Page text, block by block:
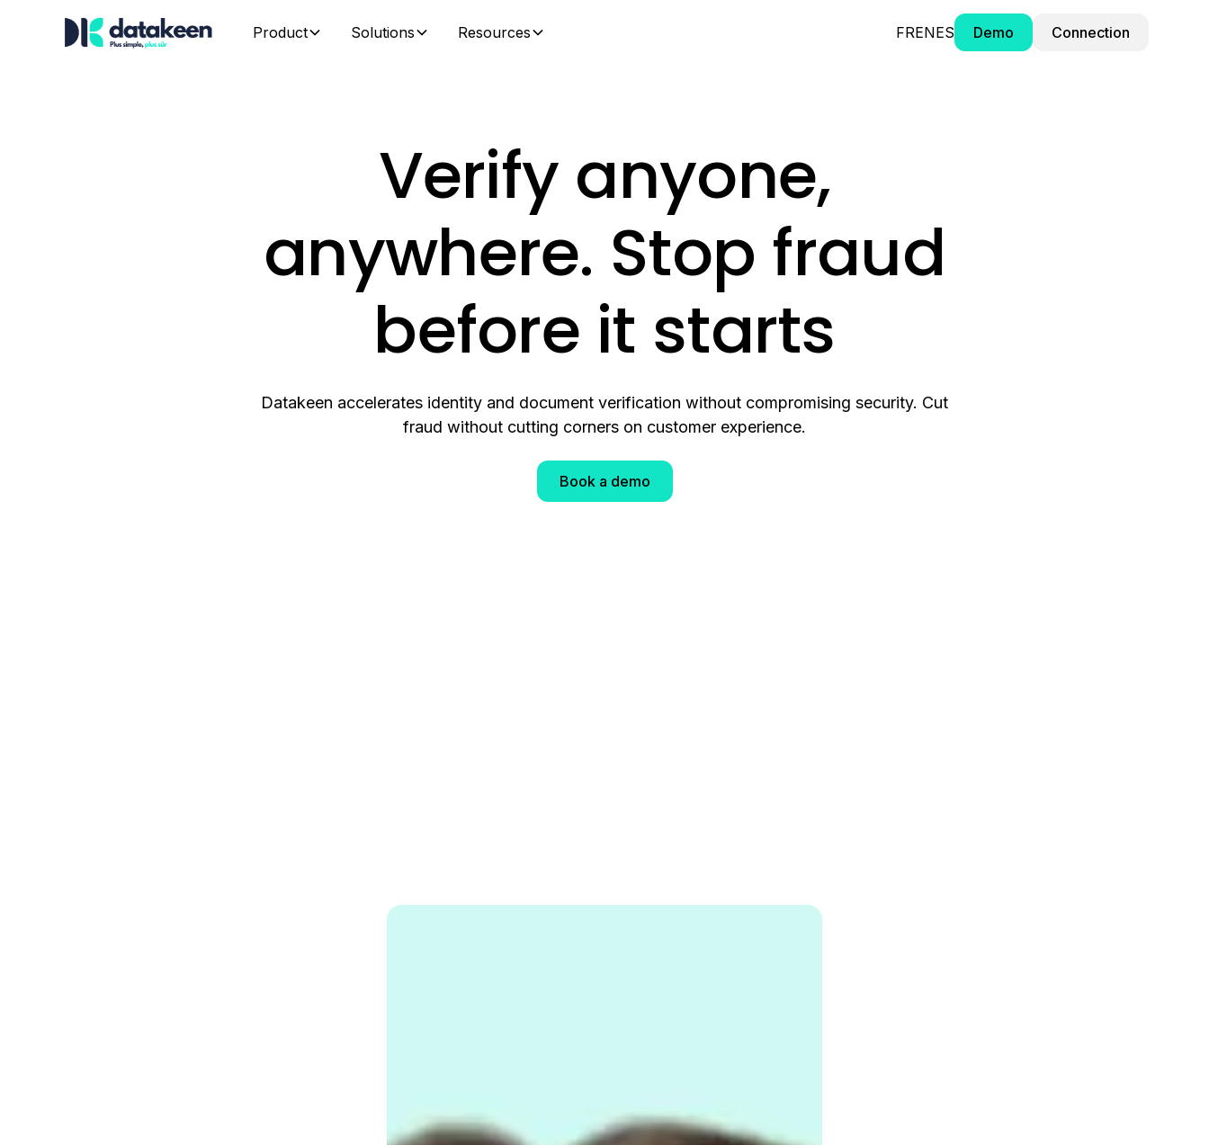
Product Solutions Resources FRENES Demo Connection
Verify anyone,
anywhere. Stop fraud
before it starts
Datakeen accelerates identity and document verification without compromising security. Cut
fraud without cutting corners on customer experience.
Book a demo